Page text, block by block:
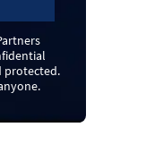
protected.